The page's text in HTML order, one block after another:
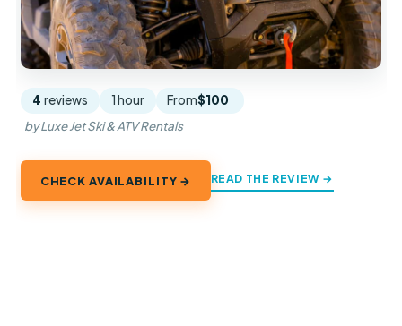
4 reviews 1 hour From$100
by Luxe Jet Ski & ATV Rentals
CHECK AVAILABILITY → READ THE REVIEW →